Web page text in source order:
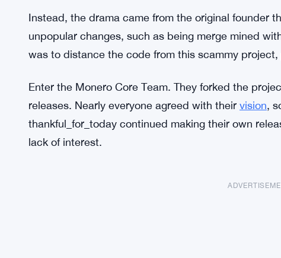
Instead, the drama came from the original founder
unpopular changes, such as being merge mined
was to distance the code from this scammy
Enter the Monero Core Team. They forked the
releases. Nearly everyone agreed with their vision,
thankful_for_today continued making their own
lack of interest.